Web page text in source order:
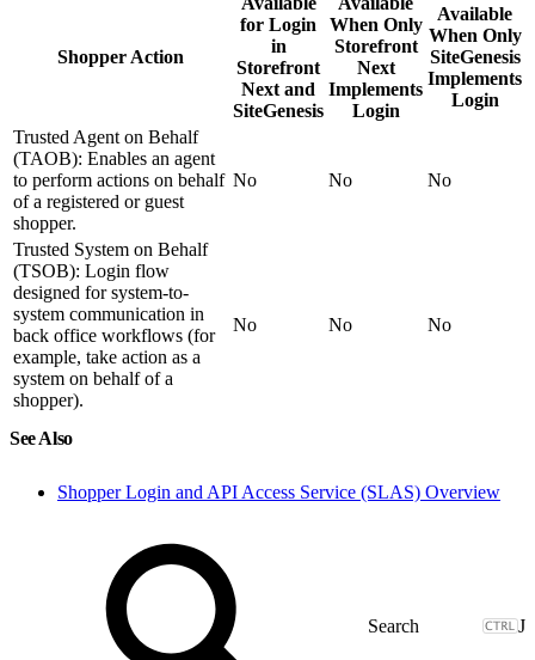
Shopper Action
for Login
in
Storefront
Next and
SiteGenesis
When Only
Storefront
Next
Implements
Login
Available
When Only
SiteGenesis
Implements
Login
Trusted Agent on Behalf
(TAOB): Enables an agent
to perform actions on behalf
of a registered or guest
shopper.
No No No
Trusted System on Behalf
(TSOB): Login flow
designed for system-to-
system communication in
back office workflows (for
example, take action as a
system on behalf of a
shopper).
No No No
See Also
Shopper Login and API Access Service (SLAS) Overview
J